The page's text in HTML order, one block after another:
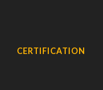
CERTIFICATION